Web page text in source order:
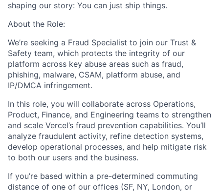
shaping our story: You can just ship things.
About the Role:
We’re seeking a Fraud Specialist to join our Trust &
Safety team, which protects the integrity of our
platform across key abuse areas such as fraud,
phishing, malware, CSAM, platform abuse, and
IP/DMCA infringement.
In this role, you will collaborate across Operations,
Product, Finance, and Engineering teams to strengthen
and scale Vercel’s fraud prevention capabilities. You’ll
analyze fraudulent activity, refine detection systems,
develop operational processes, and help mitigate risk
to both our users and the business.
If you’re based within a pre-determined commuting
distance of one of our offices (SF, NY, London, or